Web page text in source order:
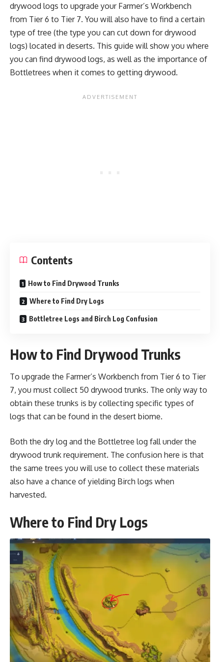
drywood logs to upgrade your Farmer’s Workbench
from Tier 6 to Tier 7. You will also have to find a certain
type of tree (the type you can cut down for drywood
logs) located in deserts. This guide will show you where
you can find drywood logs, as well as the importance of
Bottletrees when it comes to getting drywood.
Contents
How to Find Drywood Trunks
Where to Find Dry Logs
Bottletree Logs and Birch Log Confusion
How to Find Drywood Trunks
To upgrade the Farmer’s Workbench from Tier 6 to Tier
7, you must collect 50 drywood trunks. The only way to
obtain these trunks is by collecting specific types of
logs that can be found in the desert biome.
Both the dry log and the Bottletree log fall under the
drywood trunk requirement. The confusion here is that
the same trees you will use to collect these materials
also have a chance of yielding Birch logs when
harvested.
Where to Find Dry Logs